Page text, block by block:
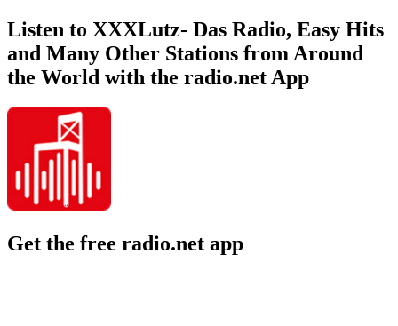
Listen to XXXLutz- Das Radio, Easy Hits
and Many Other Stations from Around
the World with the radio.net App
Get the free radio.net app